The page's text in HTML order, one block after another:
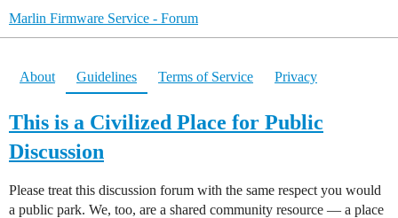
Marlin Firmware Service - Forum
About Guidelines Terms of Service Privacy
This is a Civilized Place for Public
Discussion
Please treat this discussion forum with the same respect you would
a public park. We, too, are a shared community resource — a place